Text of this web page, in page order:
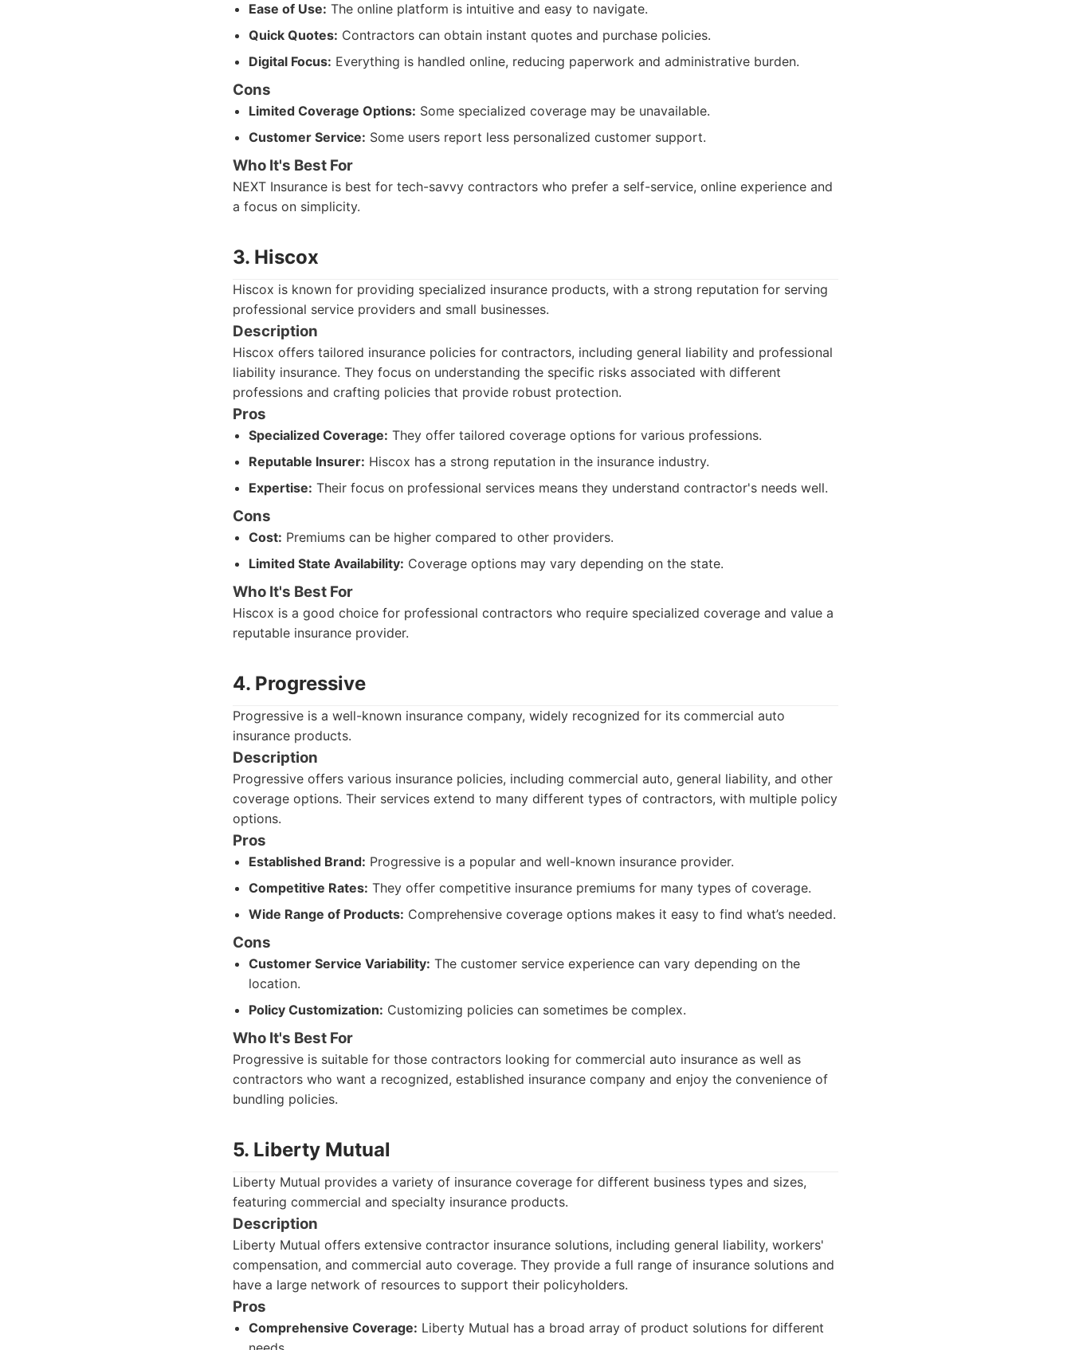
Ease of Use: The online platform is intuitive and easy to navigate.
Quick Quotes: Contractors can obtain instant quotes and purchase policies.
Digital Focus: Everything is handled online, reducing paperwork and administrative burden.
Cons
Limited Coverage Options: Some specialized coverage may be unavailable.
Customer Service: Some users report less personalized customer support.
Who It's Best For
NEXT Insurance is best for tech-savvy contractors who prefer a self-service, online experience and
a focus on simplicity.
3. Hiscox
Hiscox is known for providing specialized insurance products, with a strong reputation for serving
professional service providers and small businesses.
Description
Hiscox offers tailored insurance policies for contractors, including general liability and professional
liability insurance. They focus on understanding the specific risks associated with different
professions and crafting policies that provide robust protection.
Pros
Specialized Coverage: They offer tailored coverage options for various professions.
Reputable Insurer: Hiscox has a strong reputation in the insurance industry.
Expertise: Their focus on professional services means they understand contractor's needs well.
Cons
Cost: Premiums can be higher compared to other providers.
Limited State Availability: Coverage options may vary depending on the state.
Who It's Best For
Hiscox is a good choice for professional contractors who require specialized coverage and value a
reputable insurance provider.
4. Progressive
Progressive is a well-known insurance company, widely recognized for its commercial auto
insurance products.
Description
Progressive offers various insurance policies, including commercial auto, general liability, and other
coverage options. Their services extend to many different types of contractors, with multiple policy
options.
Pros
Established Brand: Progressive is a popular and well-known insurance provider.
Competitive Rates: They offer competitive insurance premiums for many types of coverage.
Wide Range of Products: Comprehensive coverage options makes it easy to find what’s needed.
Cons
Customer Service Variability: The customer service experience can vary depending on the
location.
Policy Customization: Customizing policies can sometimes be complex.
Who It's Best For
Progressive is suitable for those contractors looking for commercial auto insurance as well as
contractors who want a recognized, established insurance company and enjoy the convenience of
bundling policies.
5. Liberty Mutual
Liberty Mutual provides a variety of insurance coverage for different business types and sizes,
featuring commercial and specialty insurance products.
Description
Liberty Mutual offers extensive contractor insurance solutions, including general liability, workers'
compensation, and commercial auto coverage. They provide a full range of insurance solutions and
have a large network of resources to support their policyholders.
Pros
Comprehensive Coverage: Liberty Mutual has a broad array of product solutions for different